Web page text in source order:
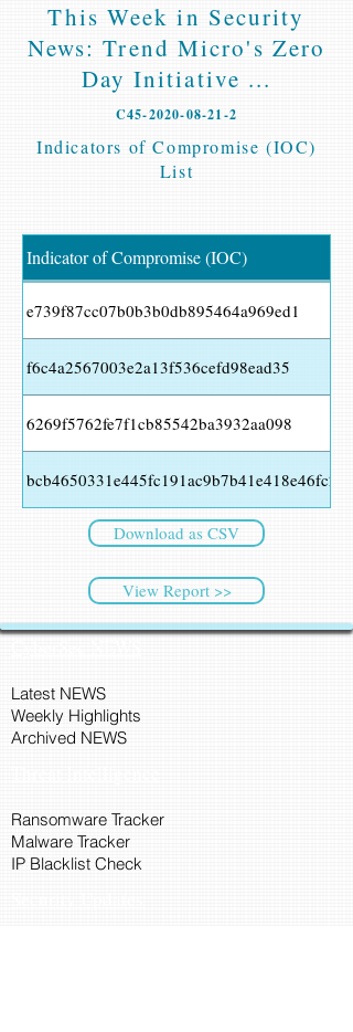
This Week in Security
News: Trend Micro's Zero
Day Initiative ...
C45-2020-08-21-2
Indicators of Compromise (IOC)
List
Indicator of Compromise (IOC)
e739f87cc07b0b3b0db895464a969ed1
f6c4a2567003e2a13f536cefd98ead35
6269f5762fe7f1cb85542ba3932aa098
Download as CSV
View Report >>
Latest NEWS
Weekly Highlights
Archived NEWS
Ransomware Tracker
Malware Tracker
IP Blacklist Check